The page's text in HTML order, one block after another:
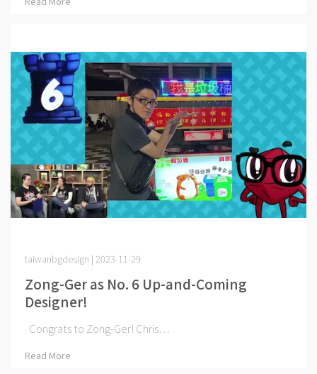
Zong-Ger as No. 6 Up-and-Coming
Designer!
taiwanbgdesign | 2023-11-29
Congrats to Zong-Ger! Chris⋯
Read More